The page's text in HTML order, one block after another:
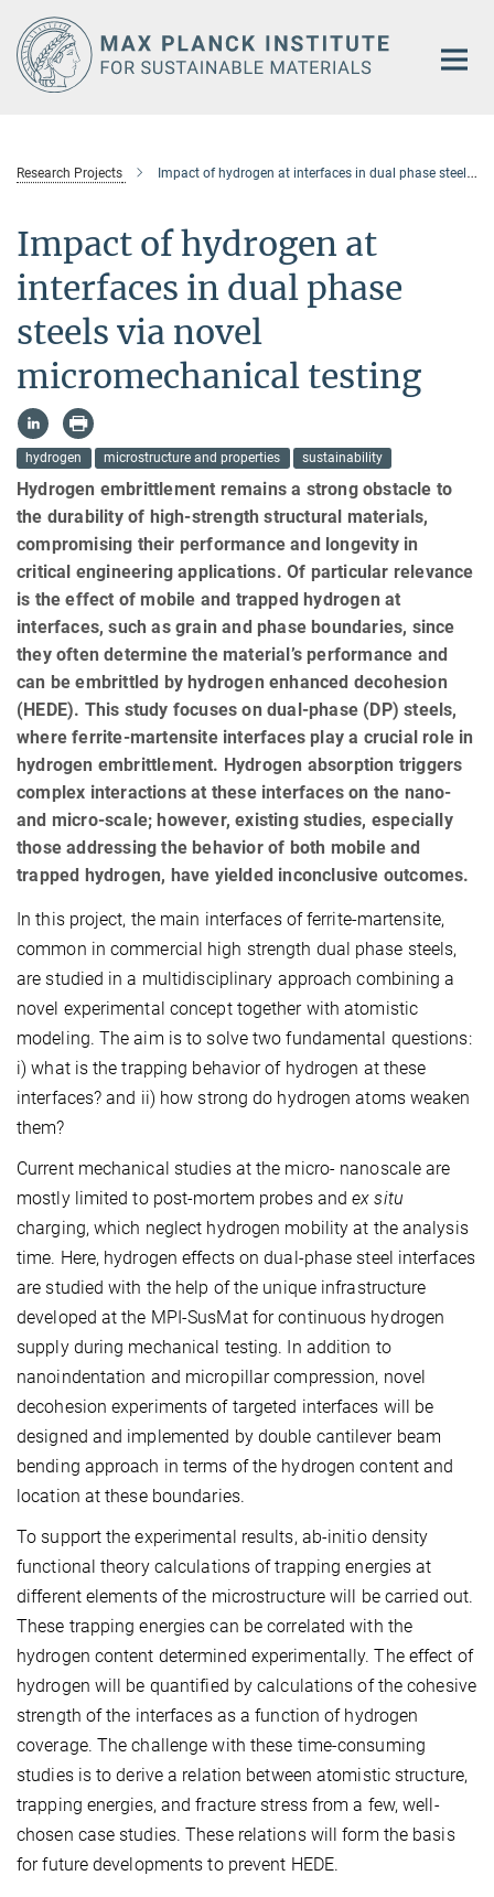
Main-
Content
Research Projects Impact of hydrogen at interfaces in dual phase steels via novel micromechanical testing
Impact of hydrogen at
interfaces in dual phase
steels via novel
micromechanical testing
hydrogen microstructure and properties sustainability
Hydrogen embrittlement remains a strong obstacle to
the durability of high-strength structural materials,
compromising their performance and longevity in
critical engineering applications. Of particular relevance
is the effect of mobile and trapped hydrogen at
interfaces, such as grain and phase boundaries, since
they often determine the material’s performance and
can be embrittled by hydrogen enhanced decohesion
(HEDE). This study focuses on dual-phase (DP) steels,
where ferrite-martensite interfaces play a crucial role in
hydrogen embrittlement. Hydrogen absorption triggers
complex interactions at these interfaces on the nano-
and micro-scale; however, existing studies, especially
those addressing the behavior of both mobile and
trapped hydrogen, have yielded inconclusive outcomes.
In this project, the main interfaces of ferrite-martensite,
common in commercial high strength dual phase steels,
are studied in a multidisciplinary approach combining a
novel experimental concept together with atomistic
modeling. The aim is to solve two fundamental questions:
i) what is the trapping behavior of hydrogen at these
interfaces? and ii) how strong do hydrogen atoms weaken
them?
Current mechanical studies at the micro- nanoscale are
mostly limited to post-mortem probes andex situ
charging, which neglect hydrogen mobility at the analysis
time. Here, hydrogen effects on dual-phase steel interfaces
are studied with the help of the unique infrastructure
developed at the MPI-SusMat for continuous hydrogen
supply during mechanical testing. In addition to
nanoindentation and micropillar compression, novel
decohesion experiments of targeted interfaces will be
designed and implemented by double cantilever beam
bending approach in terms of the hydrogen content and
location at these boundaries.
To support the experimental results, ab-initio density
functional theory calculations of trapping energies at
different elements of the microstructure will be carried out.
These trapping energies can be correlated with the
hydrogen content determined experimentally. The effect of
hydrogen will be quantified by calculations of the cohesive
strength of the interfaces as a function of hydrogen
coverage. The challenge with these time-consuming
studies is to derive a relation between atomistic structure,
trapping energies, and fracture stress from a few, well-
chosen case studies. These relations will form the basis
for future developments to prevent HEDE.